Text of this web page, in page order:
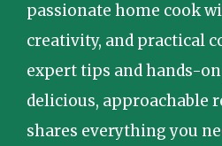
passionate home cook
creativity, and practical
expert tips and hands-
delicious, approachable
shares everything you